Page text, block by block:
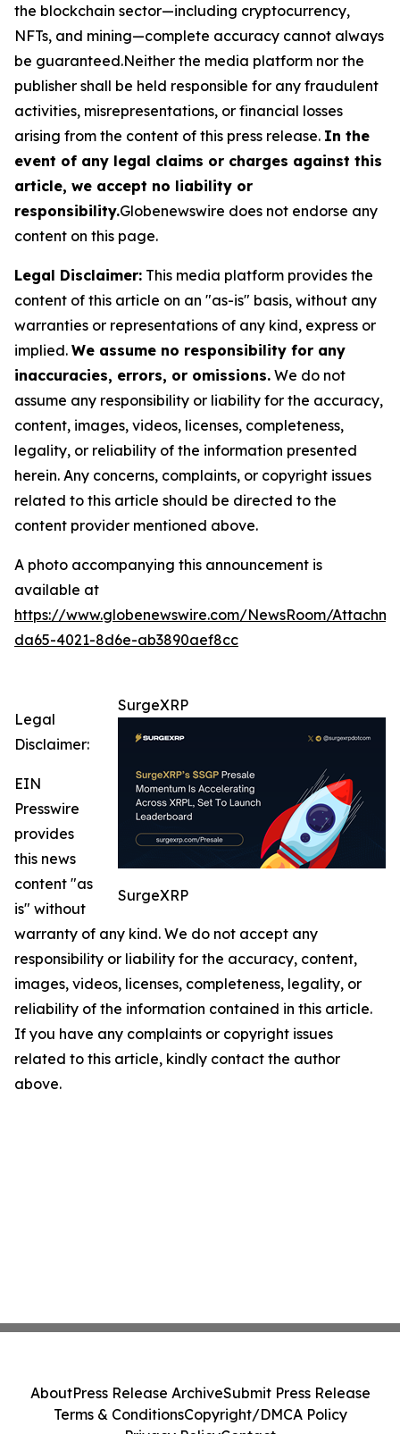
the blockchain sector—including cryptocurrency,
NFTs, and mining—complete accuracy cannot always
be guaranteed.Neither the media platform nor the
publisher shall be held responsible for any fraudulent
activities, misrepresentations, or financial losses
arising from the content of this press release. In the
event of any legal claims or charges against this
article, we accept no liability or
responsibility.Globenewswire does not endorse any
content on this page.
Legal Disclaimer: This media platform provides the
content of this article on an "as-is" basis, without any
warranties or representations of any kind, express or
implied. We assume no responsibility for any
inaccuracies, errors, or omissions. We do not
assume any responsibility or liability for the accuracy,
content, images, videos, licenses, completeness,
legality, or reliability of the information presented
herein. Any concerns, complaints, or copyright issues
related to this article should be directed to the
content provider mentioned above.
A photo accompanying this announcement is
available at
https://www.globenewswire.com/NewsRoom/
da65-4021-8d6e-ab3890aef8cc
SurgeXRP
SurgeXRP
Legal
Disclaimer:
EIN
Presswire
provides
this news
content "as
is" without
warranty of any kind. We do not accept any
responsibility or liability for the accuracy, content,
images, videos, licenses, completeness, legality, or
reliability of the information contained in this article.
If you have any complaints or copyright issues
related to this article, kindly contact the author
above.
AboutPress Release ArchiveSubmit Press Release
Terms & ConditionsCopyright/DMCA Policy